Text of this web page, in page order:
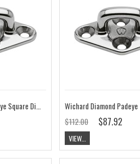
Wichard Diamond Padeye Square Dia.6
$112.00 $87.92
VIEW...